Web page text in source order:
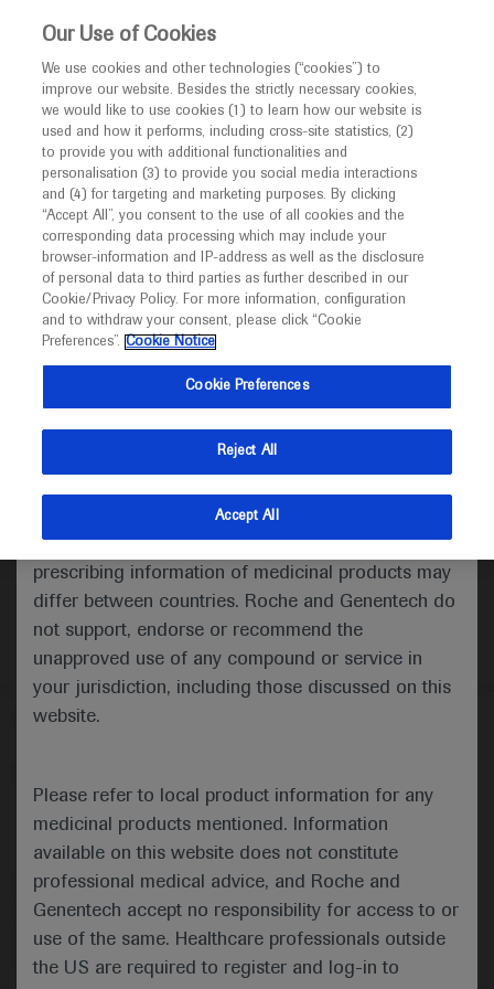
This website is intended only for healthcare
MED ICALLY
I am a healthcare professional
Notice
Welcome toMEDICALLY. This website is a non-
promotional international resource intended to
facilitate transparent scientific exchange regarding
developments in medical research and disease
management. It is intended for healthcare
(UK) and Australia. The content on this website
may include scientific information about
indications and services that are not approved or
valid in your jurisdiction. Registration status and
prescribing information of medicinal products may
differ between countries. Roche and Genentech do
not support, endorse or recommend the
unapproved use of any compound or service in
your jurisdiction, including those discussed on this
website.
Please refer to local product information for any
medicinal products mentioned. Information
available on this website does not constitute
professional medical advice, and Roche and
Genentech accept no responsibility for access to or
use of the same. Healthcare professionals outside
the US are required to register and log-in to
Archive
Access the archives to find the information you want
Follow us here
AboutMEDICALLY Legal Statement
Privacy Policy
This website is intended for healthcare professionals outside the
United Kingdom (UK) and Australia. Registration status and
prescribing information of medicinal products may differ between
countries. Please refer to local product information for any medicinal
products mentioned on this website.
Our Use of Cookies
We use cookies and other technologies (“cookies”) to
improve our website. Besides the strictly necessary cookies,
we would like to use cookies (1) to learn how our website is
used and how it performs, including cross-site statistics, (2)
to provide you with additional functionalities and
personalisation (3) to provide you social media interactions
and (4) for targeting and marketing purposes. By clicking
“Accept All”, you consent to the use of all cookies and the
corresponding data processing which may include your
browser-information and IP-address as well as the disclosure
of personal data to third parties as further described in our
Cookie/Privacy Policy. For more information, configuration
and to withdraw your consent, please click “Cookie
Preferences”. Cookie Notice
Cookie Preferences
Reject All
Accept All